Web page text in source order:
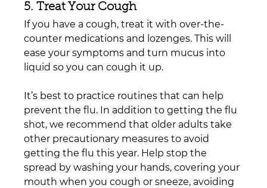
5. Treat Your Cough
If you have a cough, treat it with over-the-
counter medications and lozenges. This will
ease your symptoms and turn mucus into
liquid so you can cough it up.
It’s best to practice routines that can help
prevent the flu. In addition to getting the flu
shot, we recommend that older adults take
other precautionary measures to avoid
getting the flu this year. Help stop the
spread by washing your hands, covering your
mouth when you cough or sneeze, avoiding